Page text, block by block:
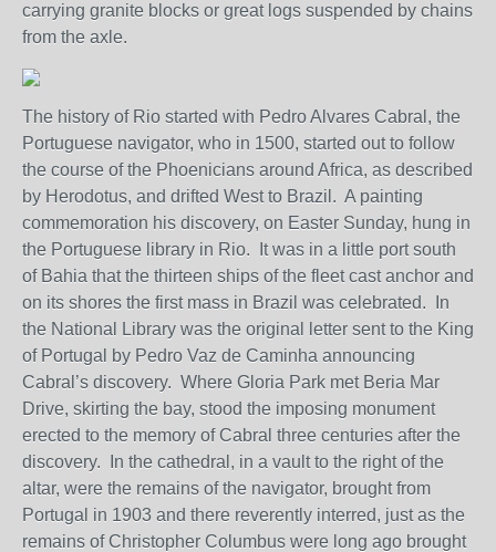
carrying granite blocks or great logs suspended by chains
from the axle.
The history of Rio started with Pedro Alvares Cabral, the
Portuguese navigator, who in 1500, started out to follow
the course of the Phoenicians around Africa, as described
by Herodotus, and drifted West to Brazil. A painting
commemoration his discovery, on Easter Sunday, hung in
the Portuguese library in Rio. It was in a little port south
of Bahia that the thirteen ships of the fleet cast anchor and
on its shores the first mass in Brazil was celebrated. In
the National Library was the original letter sent to the King
of Portugal by Pedro Vaz de Caminha announcing
Cabral’s discovery. Where Gloria Park met Beria Mar
Drive, skirting the bay, stood the imposing monument
erected to the memory of Cabral three centuries after the
discovery. In the cathedral, in a vault to the right of the
altar, were the remains of the navigator, brought from
Portugal in 1903 and there reverently interred, just as the
remains of Christopher Columbus were long ago brought